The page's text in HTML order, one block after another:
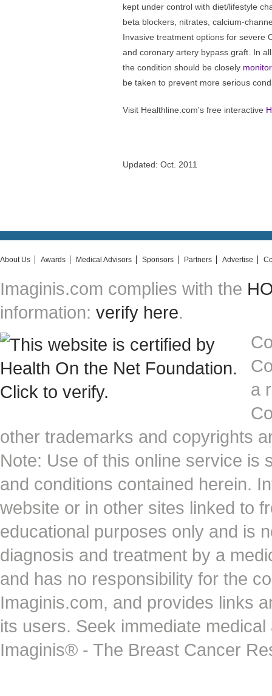
kept under control with diet/lifestyle
beta blockers, nitrates, calcium-
Invasive treatment options for severe
and coronary artery bypass graft. In
the condition should be closely
be taken to prevent more serious
Visit Healthline.com's free interactive
Updated: Oct. 2011
About Us Awards Medical Advisors Sponsors Partners Advertise
Imaginis.com complies with the
information: verify here.
a
other trademarks and copyrights
Note: Use of this online service is
and conditions contained herein.
website or in other sites linked to
educational purposes only and is
diagnosis and treatment by a
and has no responsibility for the
Imaginis.com, and provides links
its users. Seek immediate
Imaginis® - The Breast Cancer